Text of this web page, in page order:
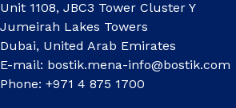
Unit 1108, JBC3 Tower Cluster Y
Jumeirah Lakes Towers
Dubai, United Arab Emirates
E-mail: bostik.mena-info@bostik.com
Phone: +971 4 875 1700